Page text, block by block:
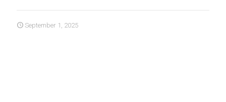
September 1, 2025